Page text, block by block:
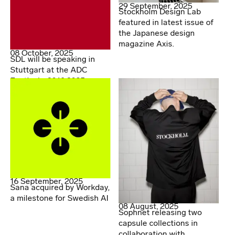
08 October, 2025
SDL will be speaking in
Stuttgart at the ADC
Festival - 20.10.2025
29 September, 2025
Stockholm Design Lab
featured in latest issue of
the Japanese design
magazine Axis.
16 September, 2025
Sana acquired by Workday,
a milestone for Swedish AI
08 August, 2025
Sophnet releasing two
capsule collections in